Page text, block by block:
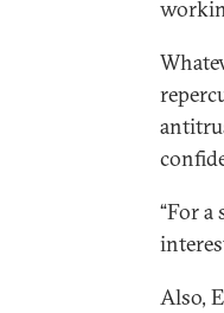
“For
Also,